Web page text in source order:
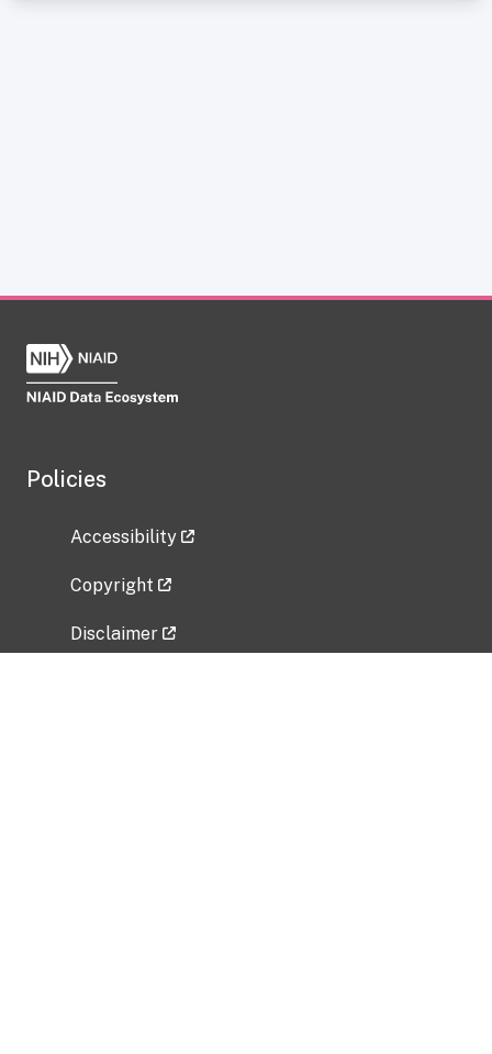
Policies
Accessibility
Copyright
Disclaimer